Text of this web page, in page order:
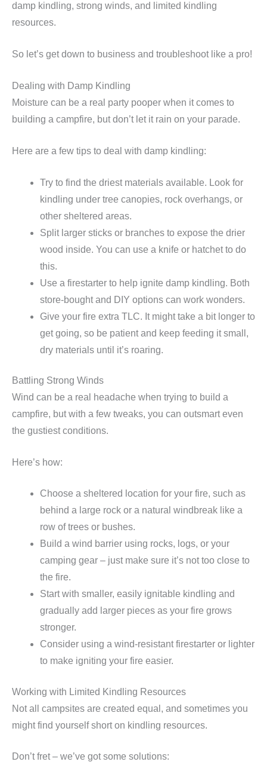
damp kindling, strong winds, and limited kindling
resources.
So let’s get down to business and troubleshoot like a pro!
Dealing with Damp Kindling
Moisture can be a real party pooper when it comes to
building a campfire, but don’t let it rain on your parade.
Here are a few tips to deal with damp kindling:
Try to find the driest materials available. Look for
kindling under tree canopies, rock overhangs, or
other sheltered areas.
Split larger sticks or branches to expose the drier
wood inside. You can use a knife or hatchet to do
this.
Use a firestarter to help ignite damp kindling. Both
store-bought and DIY options can work wonders.
Give your fire extra TLC. It might take a bit longer to
get going, so be patient and keep feeding it small,
dry materials until it’s roaring.
Battling Strong Winds
Wind can be a real headache when trying to build a
campfire, but with a few tweaks, you can outsmart even
the gustiest conditions.
Here’s how:
Choose a sheltered location for your fire, such as
behind a large rock or a natural windbreak like a
row of trees or bushes.
Build a wind barrier using rocks, logs, or your
camping gear – just make sure it’s not too close to
the fire.
Start with smaller, easily ignitable kindling and
gradually add larger pieces as your fire grows
stronger.
Consider using a wind-resistant firestarter or lighter
to make igniting your fire easier.
Working with Limited Kindling Resources
Not all campsites are created equal, and sometimes you
might find yourself short on kindling resources.
Don’t fret – we’ve got some solutions: